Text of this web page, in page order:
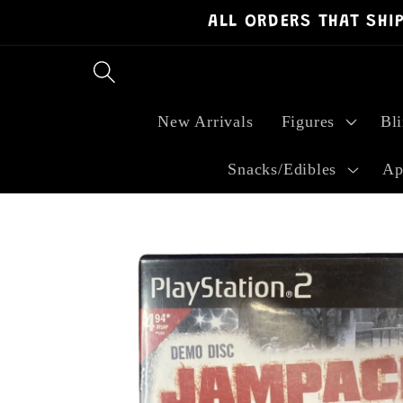
ALL ORDERS THAT
New Arrivals Figures
Snacks/Edibles
Skip to
product
information